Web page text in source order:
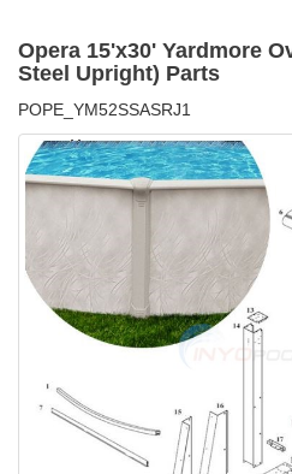
Opera 15'x30' Yardmore
Steel Upright) Parts
POPE_YM52SSASRJ1